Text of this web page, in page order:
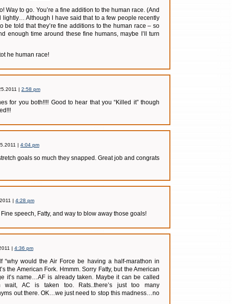
Way to go. You’re a fine addition to the human race. (And
lightly… Although I have said that to a few people recently
be told that they’re fine additions to the human race – so
enough time around these fine humans, maybe I’ll turn
he human race!
| 2:58 pm
for you both!!!! Good to hear that you “Killed it” though
| 4:04 pm
goals so much they snapped. Great job and congrats
| 4:28 pm
speech, Fatty, and way to blow away those goals!
| 4:36 pm
“why would the Air Force be having a half-marathon in
the American Fork. Hmmm. Sorry Fatty, but the American
it’s name…AF is already taken. Maybe it can be called
wait, AC is taken too. Rats..there’s just too many
out there. OK…we just need to stop this madness…no